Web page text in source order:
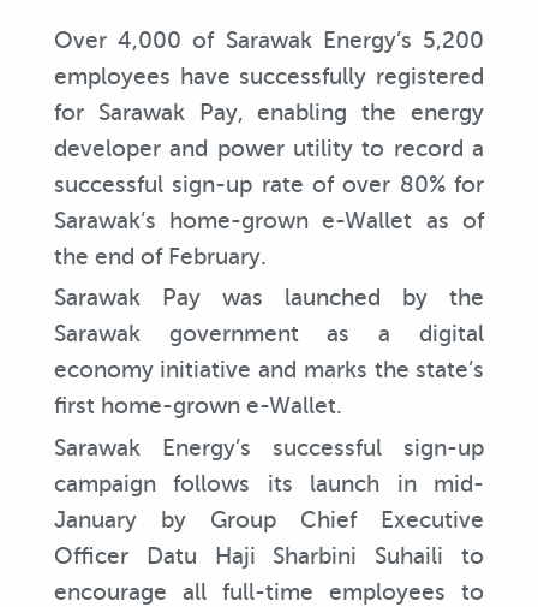
Over 4,000 of Sarawak Energy’s 5,200
employees have successfully registered
for Sarawak Pay, enabling the energy
developer and power utility to record a
successful sign-up rate of over 80% for
Sarawak’s home-grown e-Wallet as of
the end of February.
Sarawak Pay was launched by the
Sarawak government as a digital
economy initiative and marks the state’s
first home-grown e-Wallet.
Sarawak Energy’s successful sign-up
campaign follows its launch in mid-
January by Group Chief Executive
Officer Datu Haji Sharbini Suhaili to
encourage all full-time employees to